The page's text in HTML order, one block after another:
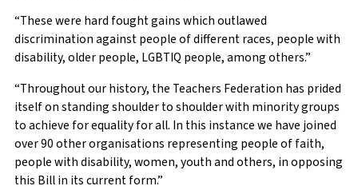
“These were hard fought gains which outlawed
discrimination against people of different races, people with
disability, older people, LGBTIQ people, among others.”
“Throughout our history, the Teachers Federation has prided
itself on standing shoulder to shoulder with minority groups
to achieve for equality for all. In this instance we have joined
over 90 other organisations representing people of faith,
people with disability, women, youth and others, in opposing
this Bill in its current form.”